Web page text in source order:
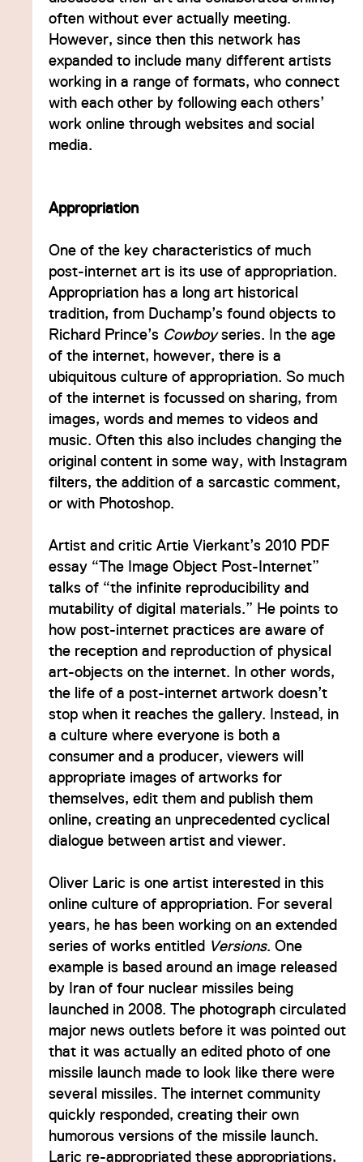
often without ever actually meeting.
However, since then this network has
expanded to include many different artists
working in a range of formats, who connect
with each other by following each others’
work online through websites and social
media.
Appropriation
One of the key characteristics of much
post-internet art is its use of appropriation.
Appropriation has a long art historical
tradition, from Duchamp’s found objects to
Richard Prince’s Cowboyseries. In the age
of the internet, however, there is a
ubiquitous culture of appropriation. So much
of the internet is focussed on sharing, from
images, words and memes to videos and
music. Often this also includes changing the
original content in some way, with Instagram
filters, the addition of a sarcastic comment,
or with Photoshop.
Artist and critic Artie Vierkant’s 2010 PDF
essay “The Image Object Post-Internet”
talks of “the infinite reproducibility and
mutability of digital materials.” He points to
how post-internet practices are aware of
the reception and reproduction of physical
art-objects on the internet. In other words,
the life of a post-internet artwork doesn’t
stop when it reaches the gallery. Instead, in
a culture where everyone is both a
consumer and a producer, viewers will
appropriate images of artworks for
themselves, edit them and publish them
online, creating an unprecedented cyclical
dialogue between artist and viewer.
Oliver Laric is one artist interested in this
online culture of appropriation. For several
years, he has been working on an extended
series of works entitled Versions. One
example is based around an image released
by Iran of four nuclear missiles being
launched in 2008. The photograph circulated
major news outlets before it was pointed out
that it was actually an edited photo of one
missile launch made to look like there were
several missiles. The internet community
quickly responded, creating their own
humorous versions of the missile launch.
Laric re-appropriated these appropriations,